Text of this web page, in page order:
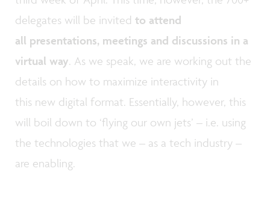
delegates will be invited to attend
all presentations, meetings and discussions in a
virtual way. As we speak, we are working out the
details on how to maximize interactivity in
this new digital format. Essentially, however, this
will boil down to ‘flying our own jets’ – i.e. using
the technologies that we – as a tech industry –
are enabling.